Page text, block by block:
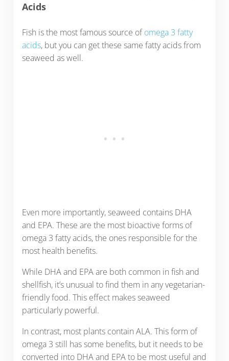
Acids
Fish is the most famous source ofomega 3 fatty
acids, but you can get these same fatty acids from
seaweed as well.
Even more importantly, seaweed contains DHA
and EPA. These are the most bioactive forms of
omega 3 fatty acids, the ones responsible for the
most health benefits.
While DHA and EPA are both common in fish and
shellfish, it’s unusual to find them in any vegetarian-
friendly food. This effect makes seaweed
particularly powerful.
In contrast, most plants contain ALA. This form of
omega 3 still has some benefits, but it needs to be
converted into DHA and EPA to be most useful and